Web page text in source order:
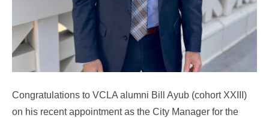
Congratulations to VCLA alumni Bill Ayub (cohort XXIII)
on his recent appointment as the City Manager for the